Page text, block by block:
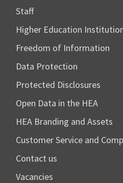
Staff
Higher Education
Freedom of Information
Data Protection
Protected Disclosures
Open Data in the HEA
HEA Branding and Assets
Customer Service and
Contact us
Vacancies